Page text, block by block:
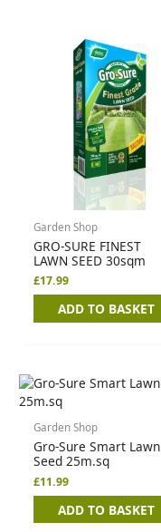
Garden Shop
GRO-SURE FINEST
LAWN SEED 30sqm
£17.99
ADD TO BASKET
Garden Shop
Gro-Sure Smart Lawn
Seed 25m.sq
£11.99
ADD TO BASKET